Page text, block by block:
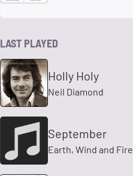
LAST PLAYED
Holly Holy
Neil Diamond
September
Earth, Wind and Fire